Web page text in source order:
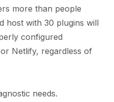
more than people
host with 30 plugins will
configured
Netlify, regardless of
needs.